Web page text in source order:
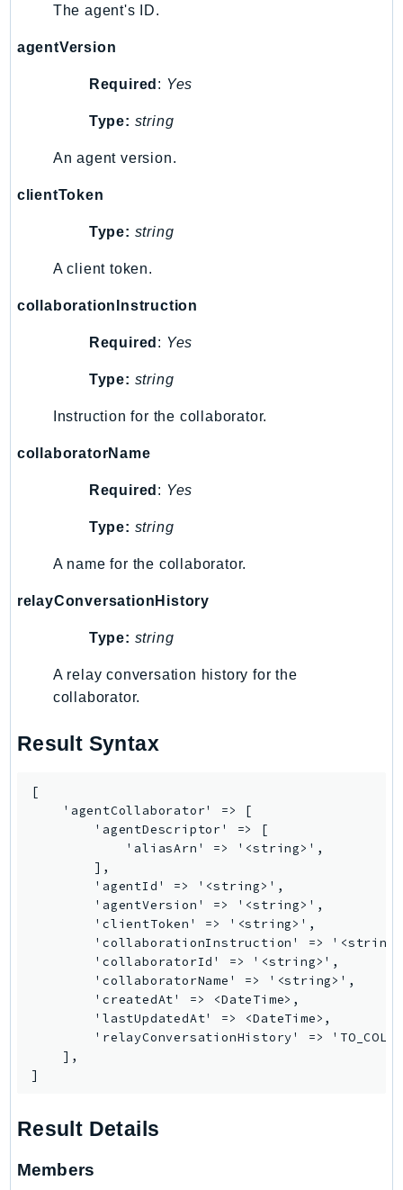
Pipes
Polly
PricingPlanManager
PrometheusService
QApps
QBusiness
QuickSight
RAM
RecycleBin
Redshift
RedshiftServerless
Rekognition
ResilienceHub
Resiliencehubv2
ResourceGroups
ResourceGroupsTaggingAPI
RolesAnywhere
Route53
Route53Domains
Route53Profiles
Route53RecoveryControlConfig
Route53RecoveryReadiness
Route53Resolver
RTBFabric
S3Control
S3Outposts
S3Tables
S3Vectors
SageMaker
SageMakerGeospatial
The agent's ID.
agentVersion
Required : Yes
Type: string
An agent version.
clientToken
Type: string
A client token.
collaborationInstruction
Required : Yes
Type: string
Instruction for the collaborator.
collaboratorName
Required : Yes
Type: string
A name for the collaborator.
relayConversationHistory
Type: string
A relay conversation history for the
collaborator.
Result Syntax
[
    'agentCollaborator' => [
        'agentDescriptor' => [
            'aliasArn' => '<string>',
        ],
        'agentId' => '<string>',
        'agentVersion' => '<string>',
        'clientToken' => '<string>',
'collaborationInstruction' =>
        'collaboratorId' => '<string>',
        'collaboratorName' => '<string>',
        'createdAt' => <DateTime>,
        'lastUpdatedAt' => <DateTime>,
'relayConversationHistory' =>
    ],
]
Result Details
Members